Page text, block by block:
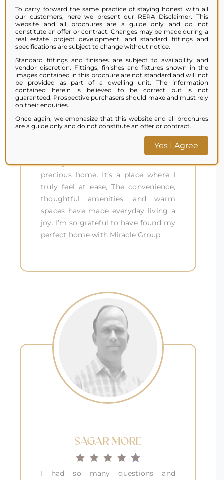
SAYALI JOSHI
Miracles happen for a reason, and
one happened for me when I chose a
home by Miracle Group. From the
moment I stepped inside, I knew it
was made for me. The customized
design, quality materials, and
attention to detail made it more
than just a house – it became a
precious home. It’s a place where I
truly feel at ease, The convenience,
thoughtful amenities, and warm
spaces have made everyday living a
joy. I’m so grateful to have found my
perfect home with Miracle Group.
SAGAR MORE
I had so many questions and
To carry forward the same practice of staying honest with all
our customers, here we present our RERA Disclaimer. This
website and all brochures are a guide only and do not
constitute an offer or contract. Changes may be made during a
real estate project development, and standard fittings and
specifications are subject to change without notice.
Standard fittings and finishes are subject to availability and
vendor discretion. Fittings, finishes and fixtures shown in the
images contained in this brochure are not standard and will not
be provided as part of a dwelling unit. The information
contained herein is believed to be correct but is not
guaranteed. Prospective purchasers should make and must rely
on their enquiries.
Once again, we emphasize that this website and all brochures
are a guide only and do not constitute an offer or contract.
Yes I Agree